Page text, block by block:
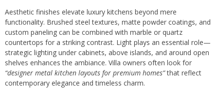
Aesthetic finishes elevate luxury kitchens beyond mere
functionality. Brushed steel textures, matte powder coatings, and
custom paneling can be combined with marble or quartz
countertops for a striking contrast. Light plays an essential role—
strategic lighting under cabinets, above islands, and around open
shelves enhances the ambiance. Villa owners often look for
“designer metal kitchen layouts for premium homes”that reflect
contemporary elegance and timeless charm.